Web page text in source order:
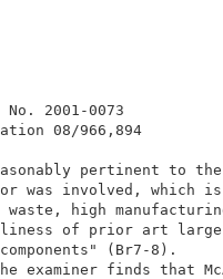
pertinent
was involved,
waste, high
of prior
their
The examiner finds